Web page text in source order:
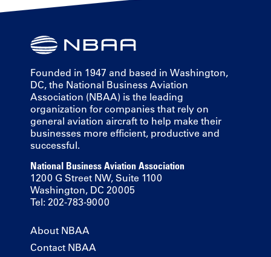
Founded in 1947 and based in Washington,
DC, the National Business Aviation
Association (NBAA) is the leading
organization for companies that rely on
general aviation aircraft to help make their
businesses more efficient, productive and
successful.
National Business Aviation Association
1200 G Street NW, Suite 1100
Washington, DC 20005
Tel: 202-783-9000
About NBAA
Contact NBAA